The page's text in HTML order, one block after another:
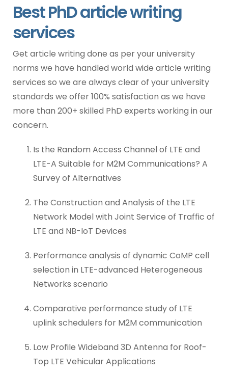
Best PhD article writing
services
Get article writing done as per your university
norms we have handled world wide article writing
services so we are always clear of your university
standards we offer 100% satisfaction as we have
more than 200+ skilled PhD experts working in our
concern.
Is the Random Access Channel of LTE and
LTE-A Suitable for M2M Communications? A
Survey of Alternatives
The Construction and Analysis of the LTE
Network Model with Joint Service of Traffic of
LTE and NB-IoT Devices
Performance analysis of dynamic CoMP cell
selection in LTE-advanced Heterogeneous
Networks scenario
Comparative performance study of LTE
uplink schedulers for M2M communication
Low Profile Wideband 3D Antenna for Roof-
Top LTE Vehicular Applications